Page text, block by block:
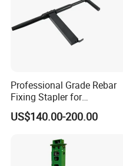
Professional Grade Rebar
Fixing Stapler for
Construction Projects Staple
Gun
US$140.00-200.00